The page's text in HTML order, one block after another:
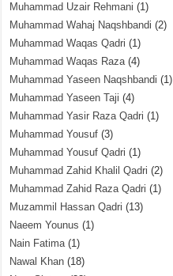
Muhammad Uzair Rehmani (1)
Muhammad Wahaj Naqshbandi (2)
Muhammad Waqas Qadri (1)
Muhammad Waqas Raza(4)
Muhammad Yaseen Naqshbandi (1)
Muhammad Yaseen Taji (4)
Muhammad Yasir Raza Qadri (1)
Muhammad Yousuf (3)
Muhammad Yousuf Qadri (1)
Muhammad Zahid Khalil Qadri (2)
Muhammad Zahid Raza Qadri (1)
Muzammil Hassan Qadri (13)
Naeem Younus (1)
Nain Fatima(1)
Nawal Khan (18)